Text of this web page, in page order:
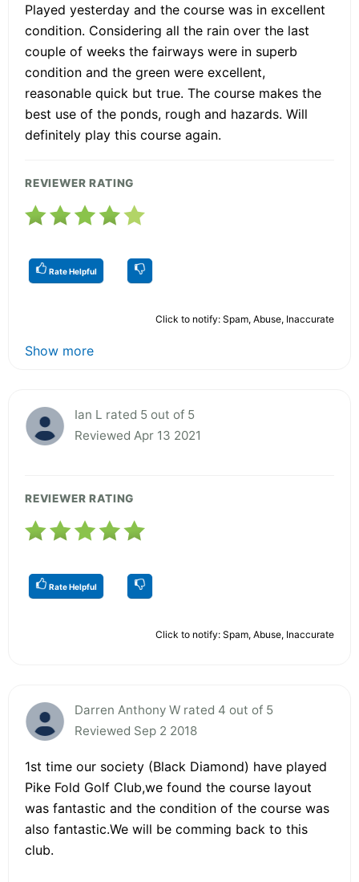
Played yesterday and the course was in excellent
condition. Considering all the rain over the last
couple of weeks the fairways were in superb
condition and the green were excellent,
reasonable quick but true. The course makes the
best use of the ponds, rough and hazards. Will
definitely play this course again.
REVIEWER RATING
Rate Helpful
Click to notify: Spam, Abuse, Inaccurate
Show more
Ian L rated 5 out of 5
Reviewed Apr 13 2021
REVIEWER RATING
Rate Helpful
Click to notify: Spam, Abuse, Inaccurate
Darren Anthony W rated 4 out of 5
Reviewed Sep 2 2018
1st time our society (Black Diamond) have played
Pike Fold Golf Club,we found the course layout
was fantastic and the condition of the course was
also fantastic.We will be comming back to this
club.